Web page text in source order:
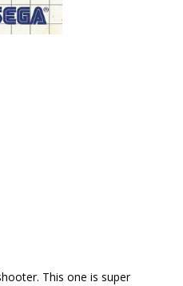
This one is super